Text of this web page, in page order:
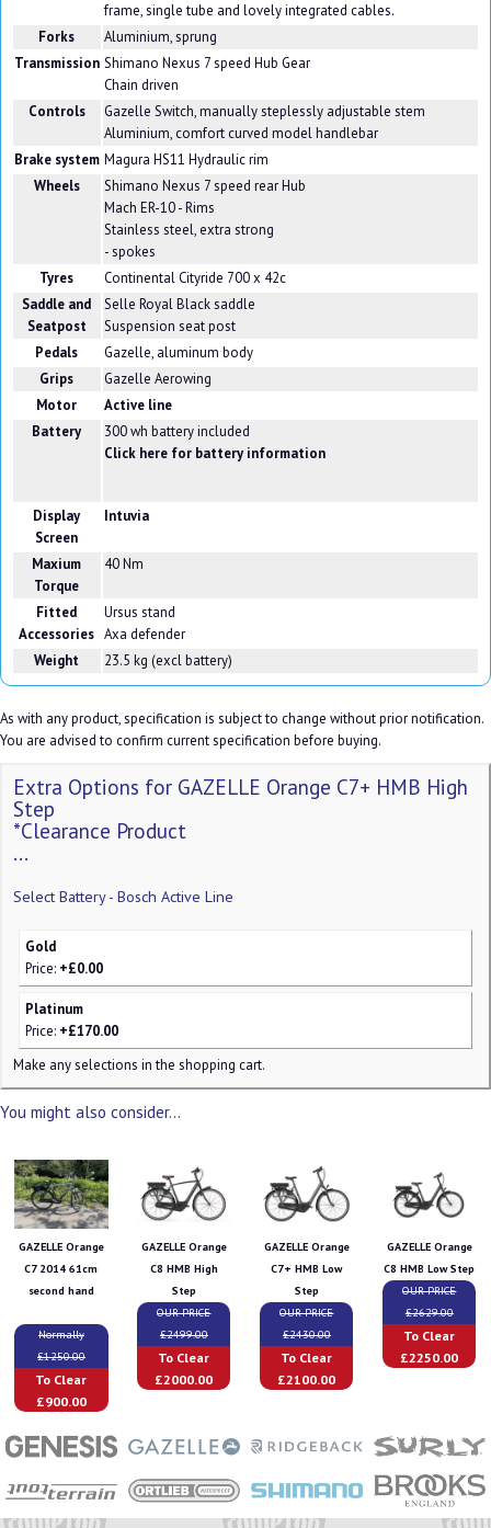
frame, single tube and lovely integrated cables.
Forks
Aluminium, sprung
Transmission Shimano Nexus 7 speed Hub Gear
Chain driven
Controls
Gazelle Switch, manually steplessly adjustable stem
Aluminium, comfort curved model handlebar
Brake system Magura HS11 Hydraulic rim
Wheels
Shimano Nexus 7 speed rear Hub
Mach ER-10 - Rims
Stainless steel, extra strong
- spokes
Tyres
Continental Cityride 700 x 42c
Saddle and
Seatpost
Selle Royal Black saddle
Suspension seat post
Pedals
Gazelle, aluminum body
Grips
Gazelle Aerowing
Motor
Active line
Battery
300 wh battery included
Click here for battery information
Display
Screen
Intuvia
Maxium
Torque
40 Nm
Fitted
Accessories
Ursus stand
Axa defender
Weight
23.5 kg (excl battery)
As with any product, specification is subject to change without prior notification.
You are advised to confirm current specification before buying.
Extra Options for GAZELLE Orange C7+ HMB High
Step
*Clearance Product
...
Select Battery - Bosch Active Line
Gold
Price: +£0.00
Platinum
Price: +£170.00
Make any selections in the shopping cart.
You might also consider...
GAZELLE Orange
C7 2014 61cm
second hand
Normally
£1250.00
To Clear
£900.00
GAZELLE Orange
C8 HMB High
Step
OUR PRICE
£2499.00
To Clear
£2000.00
GAZELLE Orange
C7+ HMB Low
Step
OUR PRICE
£2430.00
To Clear
£2100.00
GAZELLE Orange
C8 HMB Low Step
OUR PRICE
£2629.00
To Clear
£2250.00